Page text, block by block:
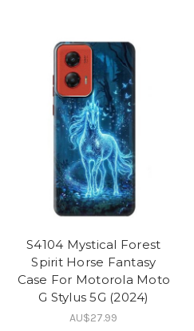
S4104 Mystical Forest
Spirit Horse Fantasy
Case For Motorola Moto
G Stylus 5G (2024)
AU$27.99